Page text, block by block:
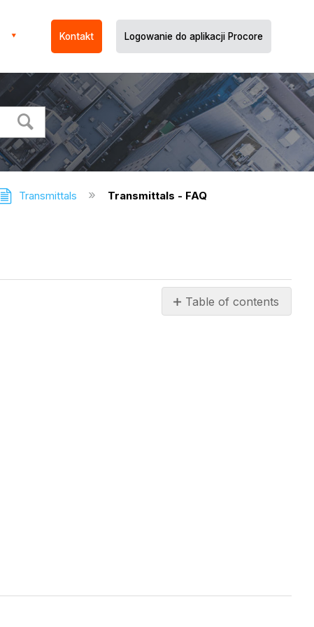
Kontakt Logowanie do aplikacji Procore
Transmittals Transmittals - FAQ
Table of contents
No